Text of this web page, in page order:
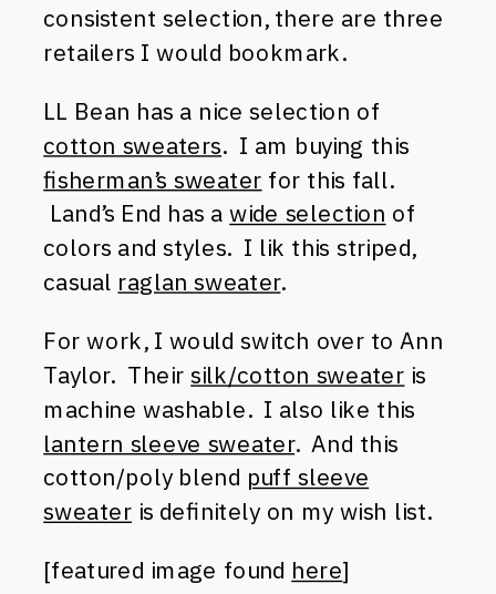
consistent selection, there are three
retailers I would bookmark.
LL Bean has a nice selection of
cotton sweaters. I am buying this
fisherman’s sweater for this fall.
Land’s End has awide selection of
colors and styles. I lik this striped,
casual raglan sweater.
For work, I would switch over to Ann
Taylor. Theirsilk/cotton sweater is
machine washable. I also like this
lantern sleeve sweater. And this
cotton/poly blend puff sleeve
sweater is definitely on my wish list.
[featured image found here]